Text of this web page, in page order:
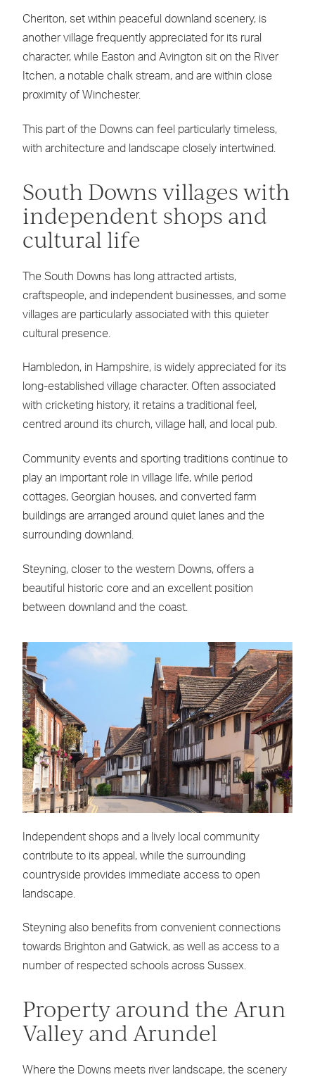
Cheriton, set within peaceful downland scenery, is
another village frequently appreciated for its rural
character, while Easton and Avington sit on the River
Itchen, a notable chalk stream, and are within close
proximity of Winchester.
This part of the Downs can feel particularly timeless,
with architecture and landscape closely intertwined.
South Downs villages with
independent shops and
cultural life
The South Downs has long attracted artists,
craftspeople, and independent businesses, and some
villages are particularly associated with this quieter
cultural presence.
Hambledon, in Hampshire, is widely appreciated for its
long-established village character. Often associated
with cricketing history, it retains a traditional feel,
centred around its church, village hall, and local pub.
Community events and sporting traditions continue to
play an important role in village life, while period
cottages, Georgian houses, and converted farm
buildings are arranged around quiet lanes and the
surrounding downland.
Steyning, closer to the western Downs, offers a
beautiful historic core and an excellent position
between downland and the coast.
Independent shops and a lively local community
contribute to its appeal, while the surrounding
countryside provides immediate access to open
landscape.
Steyning also benefits from convenient connections
towards Brighton and Gatwick, as well as access to a
number of respected schools across Sussex.
Property around the Arun
Valley and Arundel
Where the Downs meets river landscape, the scenery